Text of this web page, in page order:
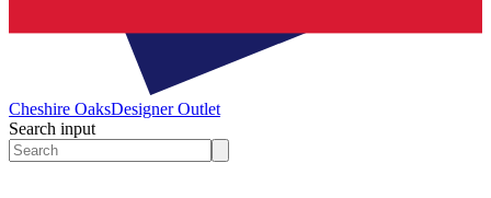
Cheshire OaksDesigner Outlet
Search input